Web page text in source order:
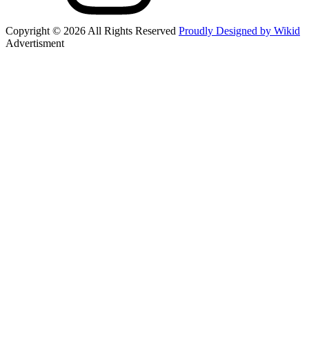
Copyright © 2026 All Rights Reserved Proudly Designed by Wikid
Advertisment